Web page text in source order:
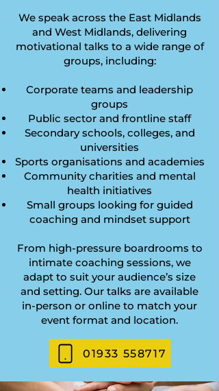
We speak across the East Midlands
and West Midlands, delivering
motivational talks to a wide range of
groups, including:
Corporate teams and leadership
groups
Public sector and frontline staff
Secondary schools, colleges, and
universities
Sports organisations and academies
Community charities and mental
health initiatives
Small groups looking for guided
coaching and mindset support
From high-pressure boardrooms to
intimate coaching sessions, we
adapt to suit your audience’s size
and setting. Our talks are available
in-person or online to match your
event format and location.
01933 558717